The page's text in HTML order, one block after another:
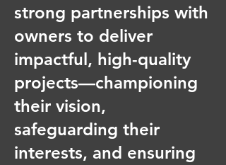
strong partnerships with
owners to deliver
impactful, high-quality
projects—championing
their vision,
safeguarding their
interests, and ensuring